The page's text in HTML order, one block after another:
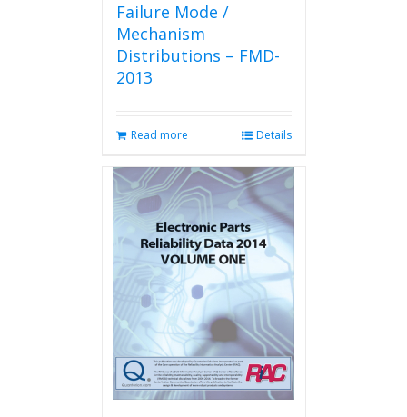
Failure Mode /
Mechanism
Distributions – FMD-
2013
Read more Details